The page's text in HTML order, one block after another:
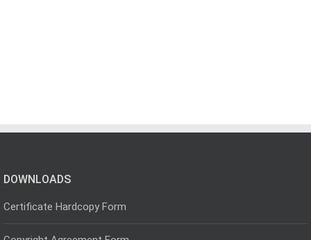
DOWNLOADS
Certificate Hardcopy Form